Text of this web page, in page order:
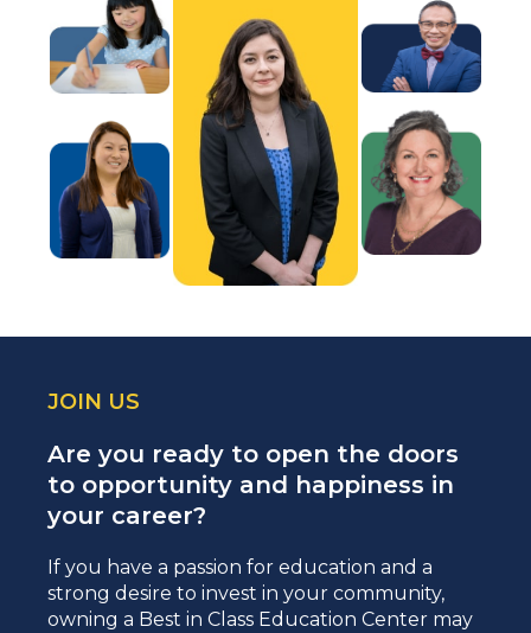
JOIN US
Are you ready to open the doors
to opportunity and happiness in
your career?
If you have a passion for education and a
strong desire to invest in your community,
owning a Best in Class Education Center may